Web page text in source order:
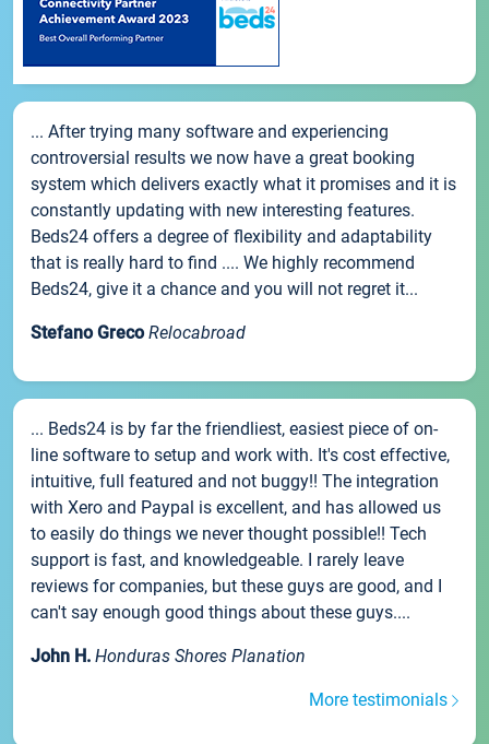
... After trying many software and experiencing
controversial results we now have a great booking
system which delivers exactly what it promises and it is
constantly updating with new interesting features.
Beds24 offers a degree of flexibility and adaptability
that is really hard to find .... We highly recommend
Beds24, give it a chance and you will not regret it...
Stefano Greco Relocabroad
... Beds24 is by far the friendliest, easiest piece of on-
line software to setup and work with. It's cost effective,
intuitive, full featured and not buggy!! The integration
with Xero and Paypal is excellent, and has allowed us
to easily do things we never thought possible!! Tech
support is fast, and knowledgeable. I rarely leave
reviews for companies, but these guys are good, and I
can't say enough good things about these guys....
John H. Honduras Shores Planation
More testimonials